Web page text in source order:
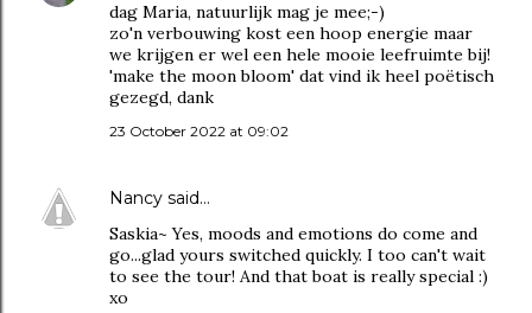
dag Maria, natuurlijk mag je mee;-)
zo'n verbouwing kost een hoop energie maar
we krijgen er wel een hele mooie leefruimte bij!
'make the moon bloom' dat vind ik heel poëtisch
gezegd, dank
23 October 2022 at 09:02
Nancy said…
Saskia~ Yes, moods and emotions do come and
go...glad yours switched quickly. I too can't wait
to see the tour! And that boat is really special :)
xo